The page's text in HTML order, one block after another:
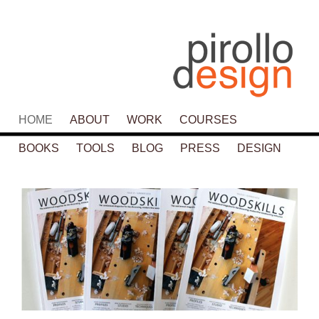
SKIP TO PRIMARY CONTENT
SKIP TO SECONDARY CONTENT
HOME ABOUT WORK COURSES
BOOKS TOOLS BLOG PRESS DESIGN